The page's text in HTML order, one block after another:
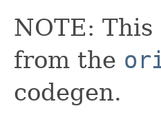
NOTE:
from the
codegen.